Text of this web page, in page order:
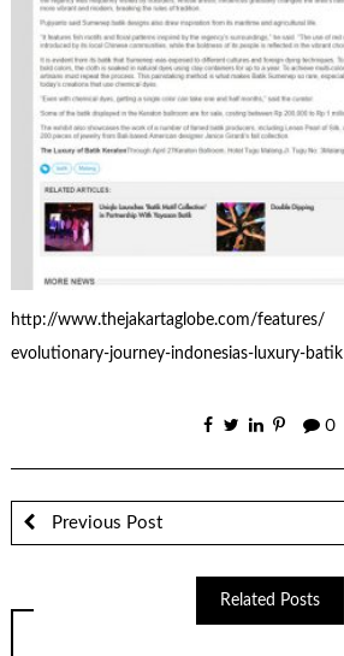
http://www.thejakartaglobe.com/features/
evolutionary-journey-indonesias-luxury-batik
0
Previous Post
Related Posts